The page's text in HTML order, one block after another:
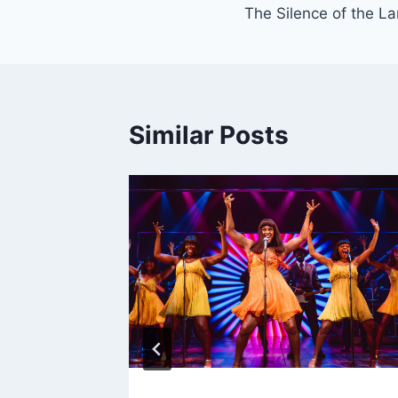
navigation
The Silence of the
Similar Posts